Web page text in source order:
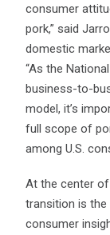
consumer
pork,” said
domestic
“As the
business-to-
model, it’s
full scope of
among U.S.
At the center
transition is
consumer